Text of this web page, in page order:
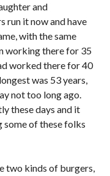
and
run it now and have
with the same
working there for 35
worked there for 40
was 53 years,
not too long ago.
these days and it
some of these folks
two kinds of burgers,